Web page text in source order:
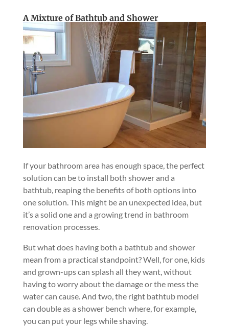
A Mixture of Bathtub and Shower
If your bathroom area has enough space, the perfect
solution can be to install both shower and a
bathtub, reaping the benefits of both options into
one solution. This might be an unexpected idea, but
it’s a solid one and a growing trend in bathroom
renovation processes.
But what does having both a bathtub and shower
mean from a practical standpoint? Well, for one, kids
and grown-ups can splash all they want, without
having to worry about the damage or the mess the
water can cause. And two, the right bathtub model
can double as a shower bench where, for example,
you can put your legs while shaving.